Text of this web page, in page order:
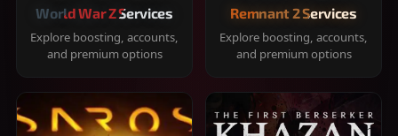
World War Z Services
Explore boosting, accounts,
and premium options
Remnant 2 Services
Explore boosting, accounts,
and premium options